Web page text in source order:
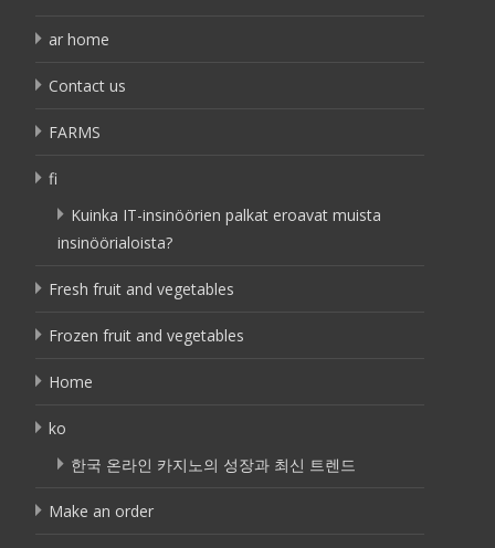
ar home
Contact us
FARMS
fi
Kuinka IT-insinöörien palkat eroavat muista
insinöörialoista?
Fresh fruit and vegetables
Frozen fruit and vegetables
Home
ko
한국 온라인 카지노의 성장과 최신 트렌드
Make an order